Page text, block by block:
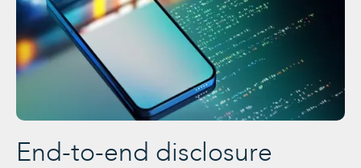
End-to-end disclosure